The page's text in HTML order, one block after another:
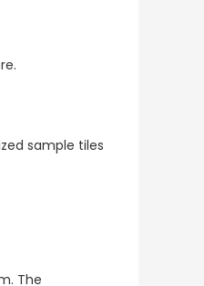
sample tiles
The